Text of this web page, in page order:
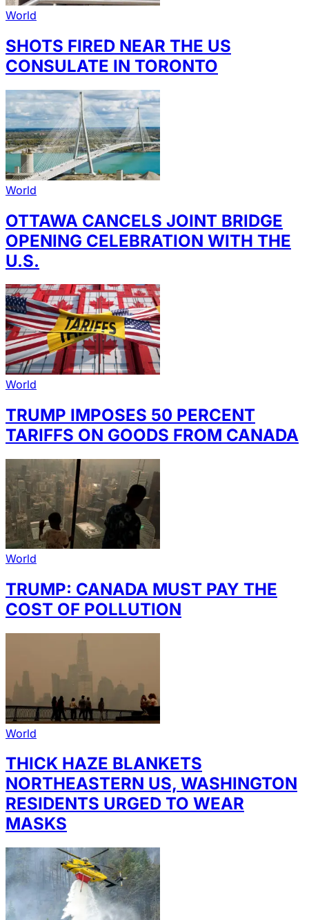
World
SHOTS FIRED NEAR THE US
CONSULATE IN TORONTO
World
OTTAWA CANCELS JOINT BRIDGE
OPENING CELEBRATION WITH THE
U.S.
World
TRUMP IMPOSES 50 PERCENT
TARIFFS ON GOODS FROM CANADA
World
TRUMP: CANADA MUST PAY THE
COST OF POLLUTION
World
THICK HAZE BLANKETS
NORTHEASTERN US, WASHINGTON
RESIDENTS URGED TO WEAR
MASKS